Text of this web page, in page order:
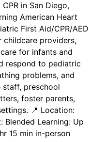
in San Diego,
American Heart
First Aid/CPR/AED
childcare providers,
for infants and
respond to pediatric
problems, and
preschool
foster parents,
📍 Location:
Blended Learning: Up
15 min in-person